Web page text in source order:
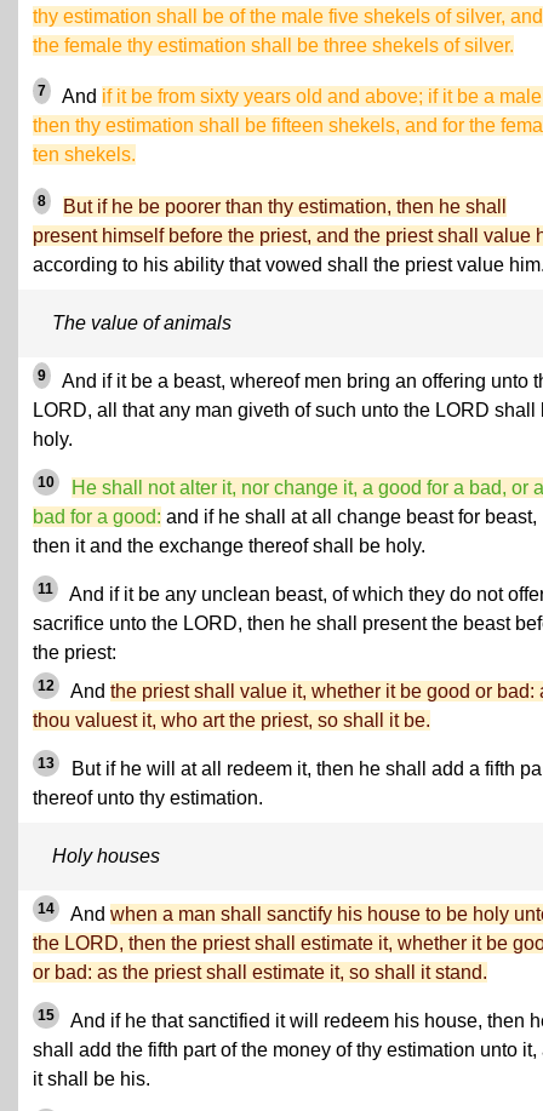
thy estimation shall be of the male five shekels of silver,
the female thy estimation shall be three shekels of silver.
7 And if it be from sixty years old and above; if it be a
then thy estimation shall be fifteen shekels, and for the
ten shekels.
8
But if he be poorer than thy estimation, then he shall
present himself before the priest, and the priest shall value
according to his ability that vowed shall the priest value
The value of animals
9
And if it be a beast, whereof men bring an offering unto
LORD, all that any man giveth of such unto the LORD shall
holy.
10
He shall not alter it, nor change it, a good for a bad, or a
bad for a good: and if he shall at all change beast for beast,
then it and the exchange thereof shall be holy.
11
And if it be any unclean beast, of which they do not
sacrifice unto the LORD, then he shall present the beast
the priest:
12 And the priest shall value it, whether it be good or bad:
thou valuest it, who art the priest, so shall it be.
13
But if he will at all redeem it, then he shall add a fifth
thereof unto thy estimation.
Holy houses
14 And when a man shall sanctify his house to be holy
the LORD, then the priest shall estimate it, whether it be
or bad: as the priest shall estimate it, so shall it stand.
15
And if he that sanctified it will redeem his house, then
shall add the fifth part of the money of thy estimation unto it,
it shall be his.